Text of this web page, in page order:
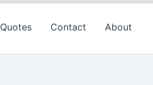
Quotes Contact About